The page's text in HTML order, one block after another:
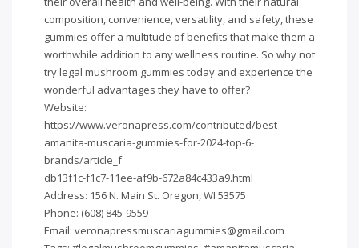
composition, convenience, versatility, and safety, these
gummies offer a multitude of benefits that make them a
worthwhile addition to any wellness routine. So why not
try legal mushroom gummies today and experience the
wonderful advantages they have to offer?
Website:
https://www.veronapress.com/contributed/best-
amanita-muscaria-gummies-for-2024-top-6-
brands/article_f
db13f1c-f1c7-11ee-af9b-672a84c433a9.html
Address: 156 N. Main St. Oregon, WI 53575
Phone: (608) 845-9559
Email: veronapressmuscariagummies@gmail.com